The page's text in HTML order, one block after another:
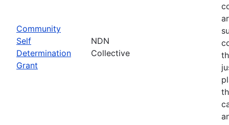
Community
Self
Determination
Grant
NDN
Collective